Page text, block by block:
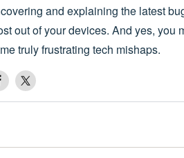
and explaining the latest
out of your devices. And yes,
truly frustrating tech mishaps.